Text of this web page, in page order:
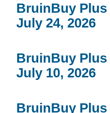
BruinBuy Plus
July 24, 2026
BruinBuy Plus
July 10, 2026
BruinBuy Plus